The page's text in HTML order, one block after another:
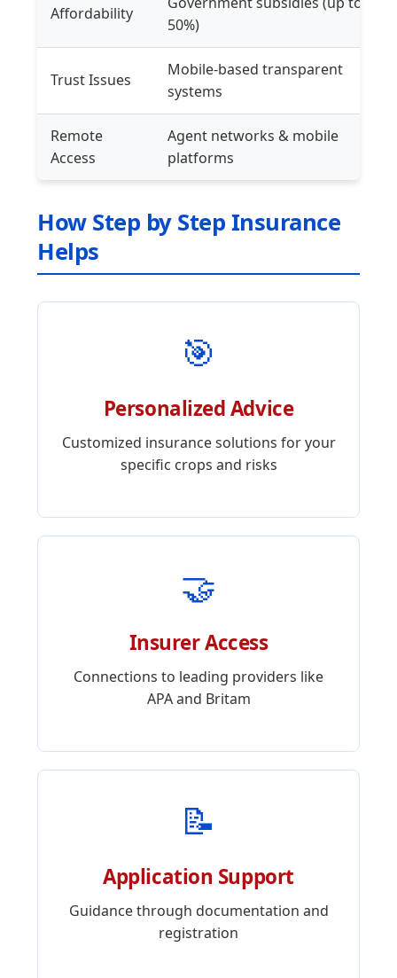
Affordability
50%)
Trust Issues
Mobile-based transparent
systems
Remote
Access
Agent networks & mobile
platforms
How Step by Step Insurance
Helps
🎯
Personalized Advice
Customized insurance solutions for your
specific crops and risks
🤝
Insurer Access
Connections to leading providers like
APA and Britam
📝
Application Support
Guidance through documentation and
registration